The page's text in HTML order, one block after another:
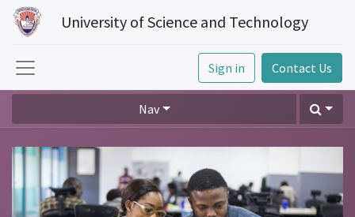
University of Science and Technology
Sign in Contact Us
Nav